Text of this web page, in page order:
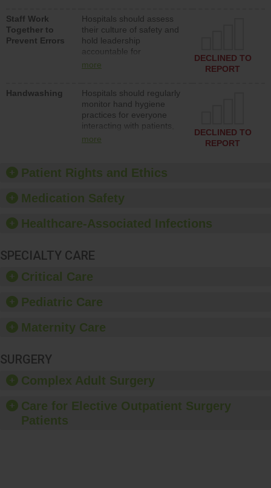
patient safety program
and develop systems and
structures to support
action to improve patient
safety.
Staff Work
Together to
Prevent Errors
Hospitals should assess
their culture of safety and
hold leadership
accountable for
implementing policies,
culture of safety.
more
DECLINED TO
REPORT
Handwashing
Hospitals should regularly
monitor hand hygiene
practices for everyone
interacting with patients,
and give feedback to
culture of good hand
hygiene, offer training
provide equipment, such
dispensers and hand
more
DECLINED TO
REPORT
Patient Rights and Ethics
Medication Safety
Healthcare-Associated Infections
SPECIALTY CARE
Critical Care
Pediatric Care
Maternity Care
SURGERY
Complex Adult Surgery
Care for Elective Outpatient Surgery
Patients